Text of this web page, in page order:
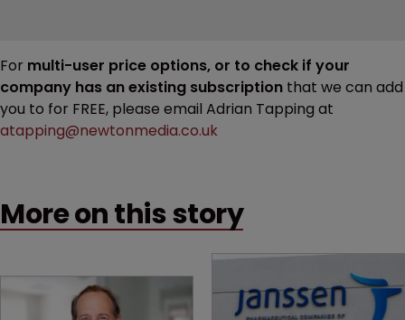
For multi-user price options, or to check if your
company has an existing subscription that we can add
you to for FREE, please email Adrian Tapping at
atapping@newtonmedia.co.uk
More on this story